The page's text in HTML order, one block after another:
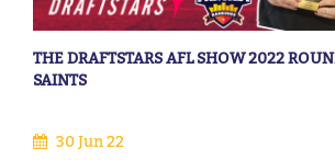
THE DRAFTSTARS AFL SHOW 2022
SAINTS
30 Jun 22